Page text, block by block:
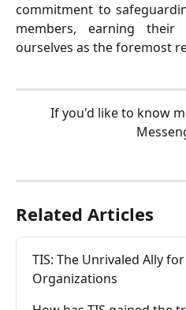
commitment to
members, earning their
ourselves as the foremost
Related Articles
TIS: The Unrivaled Ally
Organizations